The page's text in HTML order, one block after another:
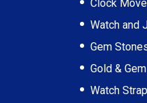
Clock
Watch and
Gem
Gold &
Watch